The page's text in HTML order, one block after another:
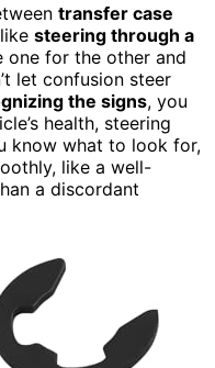
transfer case
steering through a
for the other and
let confusion steer
the signs, you
health, steering
know what to look for,
like a well-
a discordant